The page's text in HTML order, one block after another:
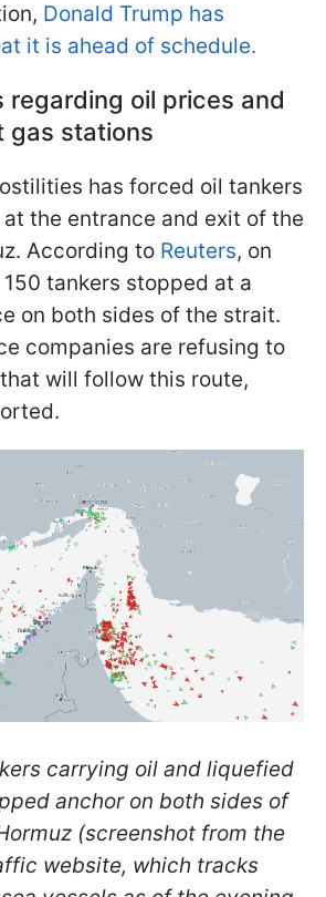
Donald Trump has
it is ahead of schedule.
regarding oil prices and
gas stations
has forced oil tankers
the entrance and exit of the
According to Reuters, on
tankers stopped at a
on both sides of the strait.
companies are refusing to
will follow this route,
carrying oil and liquefied
anchor on both sides of
(screenshot from the
website, which tracks